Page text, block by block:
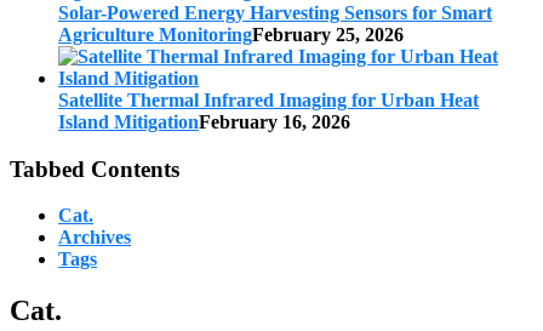
Solar-Powered Energy Harvesting Sensors for Smart
Agriculture MonitoringFebruary 25, 2026
Satellite Thermal Infrared Imaging for Urban Heat
Island MitigationFebruary 16, 2026
Tabbed Contents
Cat.
Archives
Tags
Cat.